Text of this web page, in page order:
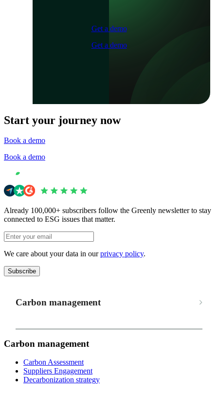
Get a demo
Get a demo
Start your journey now
Book a demo
Book a demo
Already 100,000+ subscribers follow the Greenly newsletter to stay
connected to ESG issues that matter.
We care about your data in ourprivacy policy.
Subscribe
Carbon management
Carbon management
Carbon Assessment
Suppliers Engagement
Decarbonization strategy